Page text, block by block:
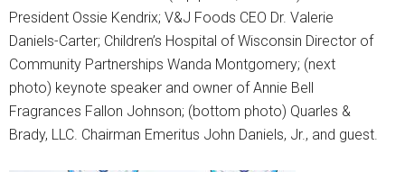
President Ossie Kendrix; V&J Foods CEO Dr. Valerie
Daniels-Carter; Children’s Hospital of Wisconsin Director of
Community Partnerships Wanda Montgomery; (next
photo) keynote speaker and owner of Annie Bell
Fragrances Fallon Johnson; (bottom photo) Quarles &
Brady, LLC. Chairman Emeritus John Daniels, Jr., and guest.